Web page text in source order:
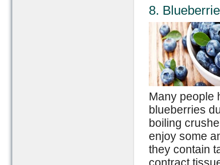
8.
Many people
blueberries
boiling
enjoy some
they contain